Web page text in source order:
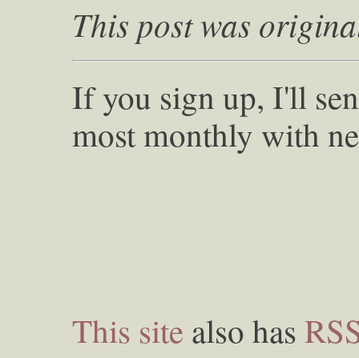
This post was
If you sign up, I'll
most monthly with
This site also has